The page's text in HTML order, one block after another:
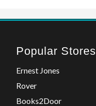
Popular Stores
Ernest Jones
Rover
Books2Door